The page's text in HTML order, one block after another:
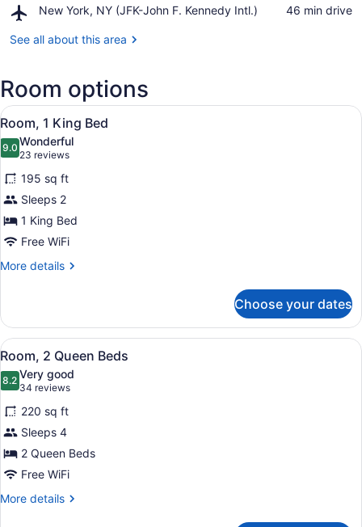
State
New York, NY (JFK-John F. Kennedy Intl.)
Airport,
York,
John
F.
Intl.)
‪46 min drive‬
See all about this area
Room options
View
all
photos
for
Room,
1
King
Bed
A hotel room with a bed, a TV, a
6
Room, 1 King Bed
9.09.0 out of 10
Wonderful
23 reviews
(23
reviews)
195 sq ft
Sleeps 2
1 King Bed
Free WiFi
More details
More
1
King
Bed
Choose your dates
View
all
photos
for
Room,
2
Queen
Beds
A hotel room with two beds, a
7
Room, 2 Queen Beds
8.28.2 out of 10
Very good
34 reviews
(34
reviews)
220 sq ft
Sleeps 4
2 Queen Beds
Free WiFi
More details
More